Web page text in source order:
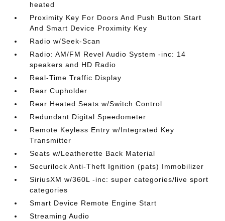
heated
Proximity Key For Doors And Push Button Start
And Smart Device Proximity Key
Radio w/Seek-Scan
Radio: AM/FM Revel Audio System -inc: 14
speakers and HD Radio
Real-Time Traffic Display
Rear Cupholder
Rear Heated Seats w/Switch Control
Redundant Digital Speedometer
Remote Keyless Entry w/Integrated Key
Transmitter
Seats w/Leatherette Back Material
Securilock Anti-Theft Ignition (pats) Immobilizer
SiriusXM w/360L -inc: super categories/live sport
categories
Smart Device Remote Engine Start
Streaming Audio